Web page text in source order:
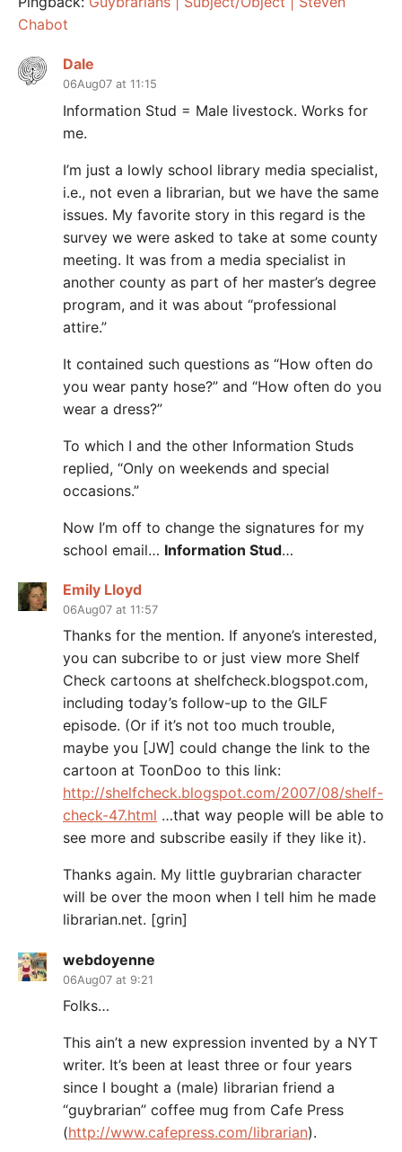
Chabot
Dale
06Aug07 at 11:15
Information Stud = Male livestock. Works for
me.
I’m just a lowly school library media specialist,
i.e., not even a librarian, but we have the same
issues. My favorite story in this regard is the
survey we were asked to take at some county
meeting. It was from a media specialist in
another county as part of her master’s degree
program, and it was about “professional
attire.”
It contained such questions as “How often do
you wear panty hose?” and “How often do you
wear a dress?”
To which I and the other Information Studs
replied, “Only on weekends and special
occasions.”
Now I’m off to change the signatures for my
school email… Information Stud…
Emily Lloyd
06Aug07 at 11:57
Thanks for the mention. If anyone’s interested,
you can subcribe to or just view more Shelf
Check cartoons at shelfcheck.blogspot.com,
including today’s follow-up to the GILF
episode. (Or if it’s not too much trouble,
maybe you [JW] could change the link to the
cartoon at ToonDoo to this link:
http://shelfcheck.blogspot.com/2007/08/shelf-
check-47.html …that way people will be able to
see more and subscribe easily if they like it).
Thanks again. My little guybrarian character
will be over the moon when I tell him he made
librarian.net. [grin]
webdoyenne
06Aug07 at 9:21
Folks…
This ain’t a new expression invented by a NYT
writer. It’s been at least three or four years
since I bought a (male) librarian friend a
“guybrarian” coffee mug from Cafe Press
(http://www.cafepress.com/librarian).